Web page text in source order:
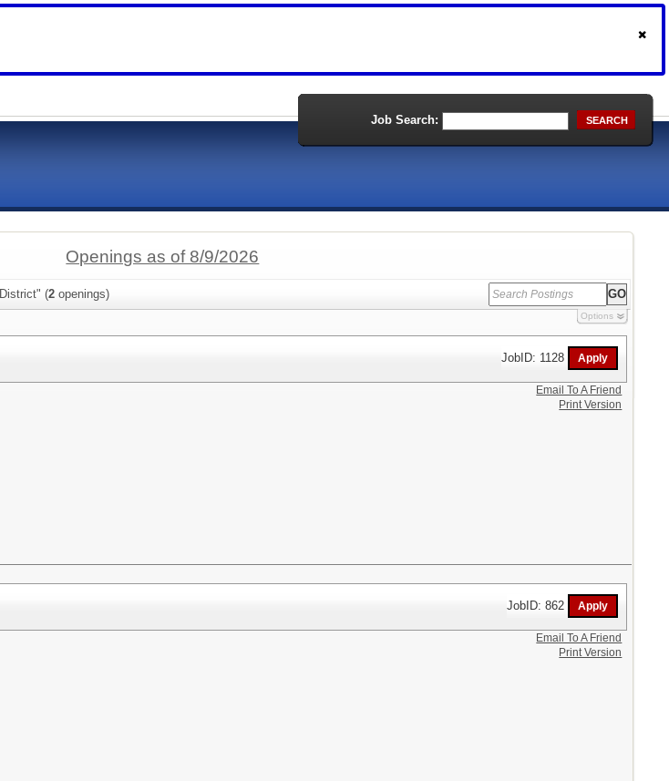
Job Search: SEARCH
Openings as of 8/9/2026
(2 openings)
Options
JobID: 1128
Email To A Friend
Print Version
JobID: 862
Email To A Friend
Print Version